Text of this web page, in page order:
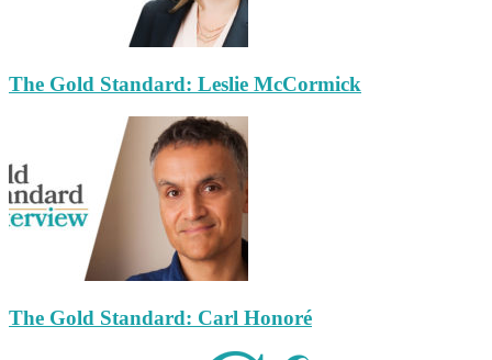
The Gold Standard: Leslie McCormick
The Gold Standard: Carl Honoré